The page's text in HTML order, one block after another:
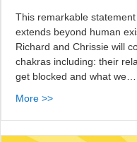
This remarkable
extends beyond human
Richard and Chrissie will
chakras including: their
get blocked and what we…
More >>